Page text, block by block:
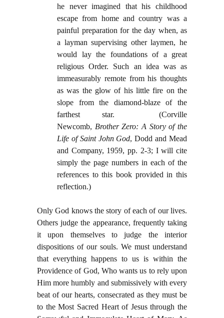
he never imagined that his childhood
escape from home and country was a
painful preparation for the day when, as
a layman supervising other laymen, he
would lay the foundations of a great
religious Order. Such an idea was as
immeasurably remote from his thoughts
as was the glow of his little fire on the
slope from the diamond-blaze of the
farthest star. (Corville
Newcomb, Brother Zero: A Story of the
Life of Saint John God, Dodd and Mead
and Company, 1959, pp. 2-3; I will cite
simply the page numbers in each of the
references to this book provided in this
reflection.)
Only God knows the story of each of our lives.
Others judge the appearance, frequently taking
it upon themselves to judge the interior
dispositions of our souls. We must understand
that everything happens to us is within the
Providence of God, Who wants us to rely upon
Him more humbly and submissively with every
beat of our hearts, consecrated as they must be
to the Most Sacred Heart of Jesus through the